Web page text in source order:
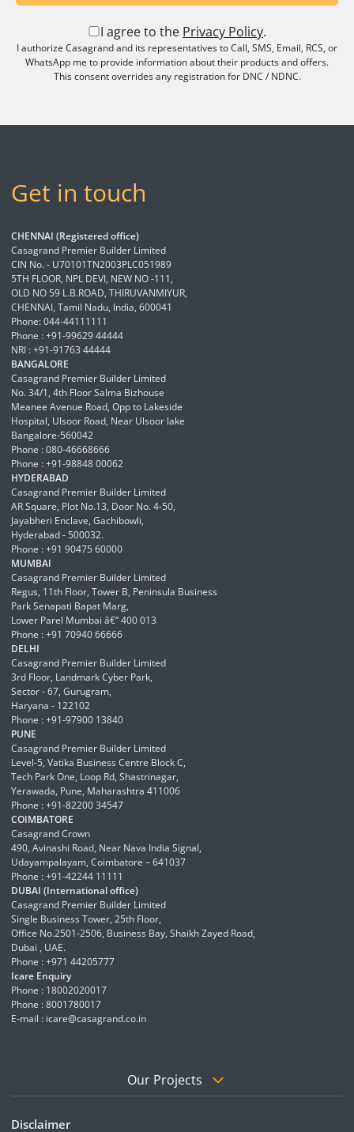
I agree to the Privacy Policy.
I authorize Casagrand and its representatives to Call, SMS, Email, RCS, or
WhatsApp me to provide information about their products and offers.
This consent overrides any registration for DNC / NDNC.
Get in touch
CHENNAI (Registered office)
Casagrand Premier Builder Limited
CIN No. - U70101TN2003PLC051989
5TH FLOOR, NPL DEVI, NEW NO -111,
OLD NO 59 L.B.ROAD, THIRUVANMIYUR,
CHENNAI, Tamil Nadu, India, 600041
Phone: 044-44111111
Phone : +91-99629 44444
NRI : +91-91763 44444
BANGALORE
Casagrand Premier Builder Limited
No. 34/1, 4th Floor Salma Bizhouse
Meanee Avenue Road, Opp to Lakeside
Hospital, Ulsoor Road, Near Ulsoor lake
Bangalore-560042
Phone : 080-46668666
Phone : +91-98848 00062
HYDERABAD
Casagrand Premier Builder Limited
AR Square, Plot No.13, Door No. 4-50,
Jayabheri Enclave, Gachibowli,
Hyderabad - 500032.
Phone : +91 90475 60000
MUMBAI
Casagrand Premier Builder Limited
Regus, 11th Floor, Tower B, Peninsula Business
Park Senapati Bapat Marg,
Lower Parel Mumbai â€“ 400 013
Phone : +91 70940 66666
DELHI
Casagrand Premier Builder Limited
3rd Floor, Landmark Cyber Park,
Sector - 67, Gurugram,
Haryana - 122102
Phone : +91-97900 13840
PUNE
Casagrand Premier Builder Limited
Level-5, Vatika Business Centre Block C,
Tech Park One, Loop Rd, Shastrinagar,
Yerawada, Pune, Maharashtra 411006
Phone : +91-82200 34547
COIMBATORE
Casagrand Crown
490, Avinashi Road, Near Nava India Signal,
Udayampalayam, Coimbatore – 641037
Phone : +91-42244 11111
DUBAI (International office)
Casagrand Premier Builder Limited
Single Business Tower, 25th Floor,
Office No.2501-2506, Business Bay, Shaikh Zayed Road,
Dubai , UAE.
Phone : +971 44205777
Icare Enquiry
Phone : 18002020017
Phone : 8001780017
E-mail : icare@casagrand.co.in
Our Projects
Disclaimer